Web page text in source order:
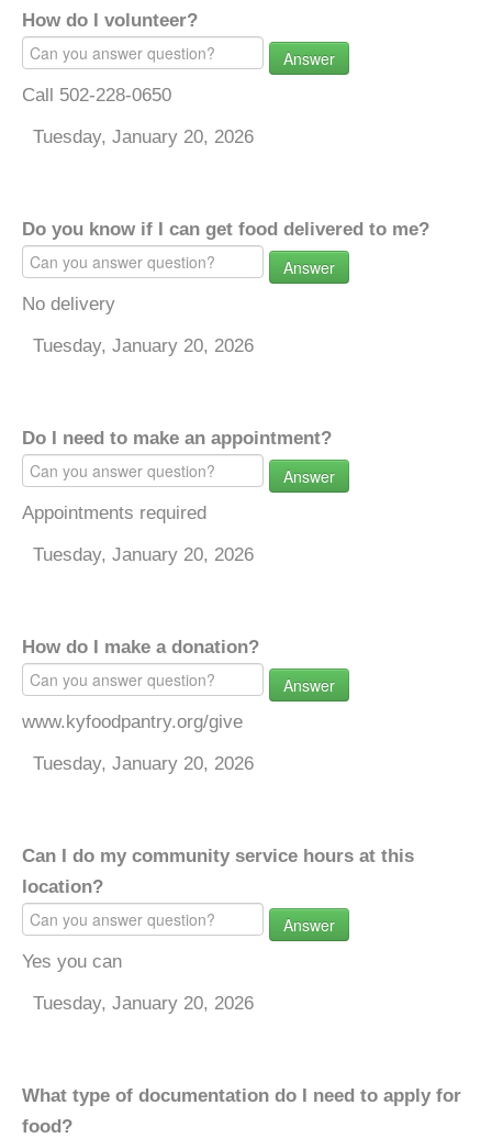
How do I volunteer?
Answer
Call 502-228-0650
Tuesday, January 20, 2026
Do you know if I can get food delivered to me?
Answer
No delivery
Tuesday, January 20, 2026
Do I need to make an appointment?
Answer
Appointments required
Tuesday, January 20, 2026
How do I make a donation?
Answer
www.kyfoodpantry.org/give
Tuesday, January 20, 2026
Can I do my community service hours at this
location?
Answer
Yes you can
Tuesday, January 20, 2026
What type of documentation do I need to apply for
food?